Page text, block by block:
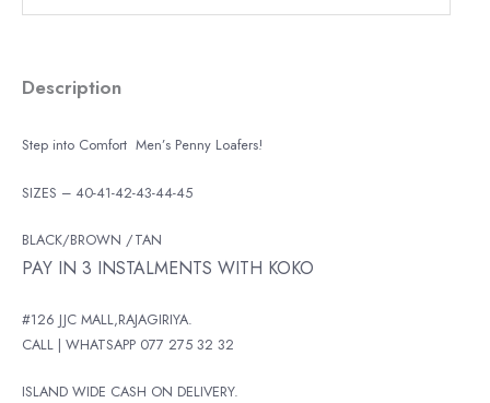
Description
Step into Comfort Men’s Penny Loafers!
SIZES – 40-41-42-43-44-45
BLACK/BROWN /TAN
PAY IN 3 INSTALMENTS WITH KOKO
#126 JJC MALL,RAJAGIRIYA.
CALL | WHATSAPP 077 275 32 32
ISLAND WIDE CASH ON DELIVERY.